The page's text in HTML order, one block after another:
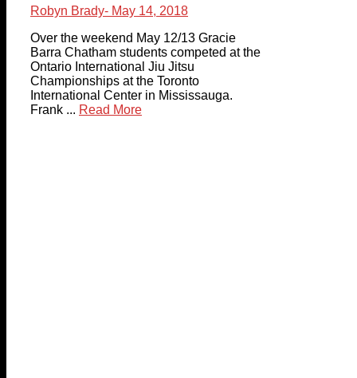
Robyn Brady- May 14, 2018
Over the weekend May 12/13 Gracie
Barra Chatham students competed at the
Ontario International Jiu Jitsu
Championships at the Toronto
International Center in Mississauga.
Frank ... Read More